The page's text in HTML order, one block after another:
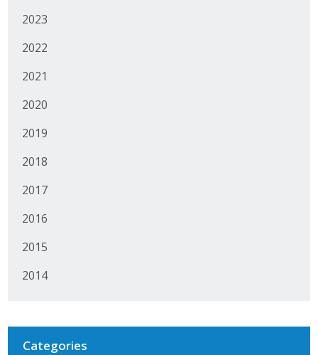
2023
2022
2021
2020
2019
2018
2017
2016
2015
2014
Categories